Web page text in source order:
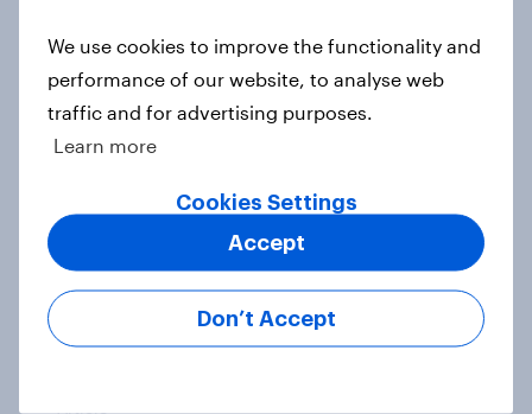
YouGov News Tracker: 26-27 July
Top summer sips 2026: Pimm's and
Aperol record the strongest
We use cookies to improve the functionality and
performance of our website, to analyse web
traffic and for advertising purposes.
Learn more
Cookies Settings
Don’t Accept
Accept